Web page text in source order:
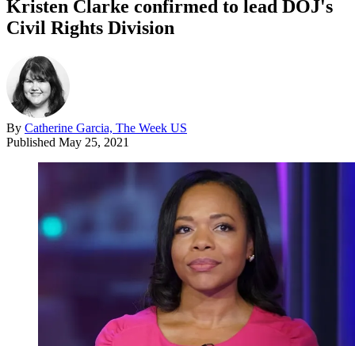
Kristen Clarke confirmed to lead DOJ's
Civil Rights Division
By Catherine Garcia, The Week US
Published May 25, 2021